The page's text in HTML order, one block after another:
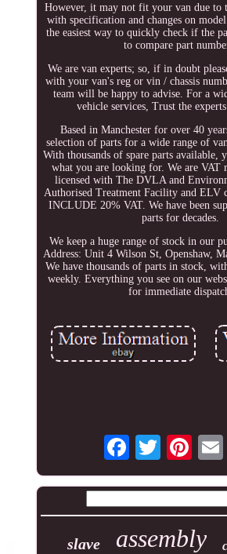
However, it may not fit your van due to
with specification and changes on
the easiest way to quickly check if the
to compare part
We are van experts; so, if in doubt
with your van's reg or vin / chassis
team will be happy to advise. For a
vehicle services, Trust the experts
Based in Manchester for over 40
selection of parts for a wide range of
With thousands of spare parts available,
what you are looking for. We are VAT
licensed with The DVLA and
Authorised Treatment Facility and ELV
INCLUDE 20% VAT. We have been
parts for decades.
We keep a huge range of stock in our
Address: Unit 4 Wilson St, Openshaw,
We have thousands of parts in stock,
weekly. Everything you see on our
for immediate
slave assembly